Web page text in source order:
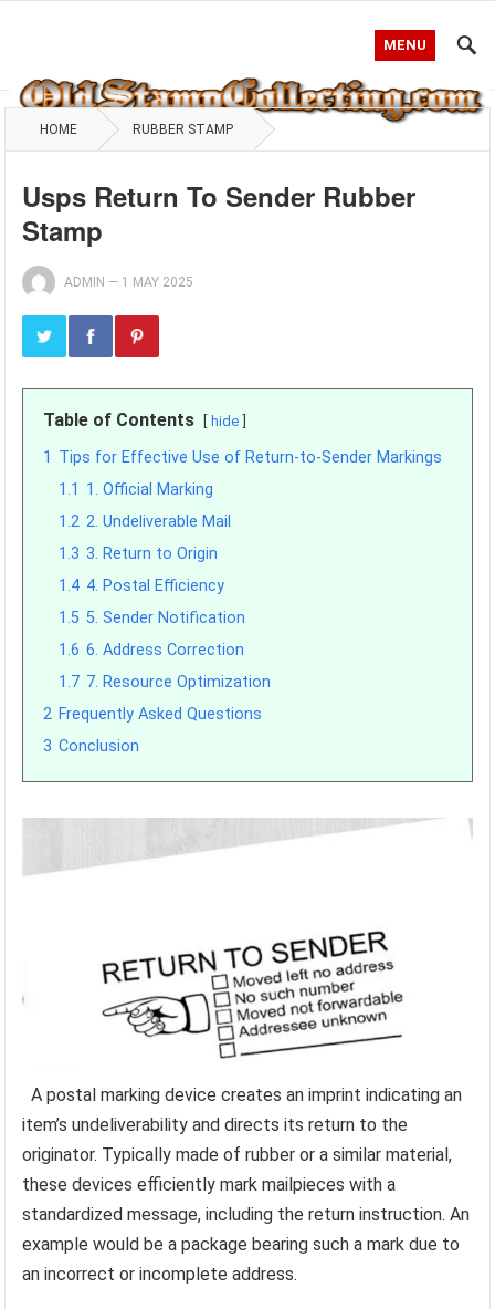
MENU
HOME RUBBER STAMP
Usps Return To Sender Rubber
Stamp
ADMIN — 1 MAY 2025
Table of Contents hide
1 Tips for Effective Use of Return-to-Sender Markings
1.1 1. Official Marking
1.2 2. Undeliverable Mail
1.3 3. Return to Origin
1.4 4. Postal Efficiency
1.5 5. Sender Notification
1.6 6. Address Correction
1.7 7. Resource Optimization
2 Frequently Asked Questions
3 Conclusion
A postal marking device creates an imprint indicating an
item’s undeliverability and directs its return to the
originator. Typically made of rubber or a similar material,
these devices efficiently mark mailpieces with a
standardized message, including the return instruction. An
example would be a package bearing such a mark due to
an incorrect or incomplete address.